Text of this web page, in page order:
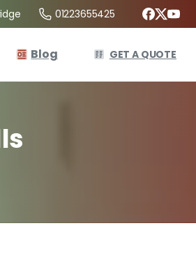
01223655425
Blog GET A QUOTE